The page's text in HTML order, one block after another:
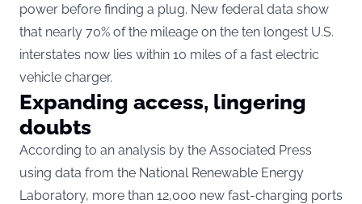
power before finding a plug. New federal data show
that nearly 70% of the mileage on the ten longest U.S.
interstates now lies within 10 miles of a fast electric
vehicle charger.
Expanding access, lingering
doubts
According to an analysis by the Associated Press
using data from the National Renewable Energy
Laboratory, more than 12,000 new fast-charging ports